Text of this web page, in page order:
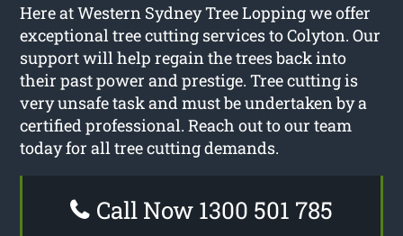
Here at Western Sydney Tree Lopping we offer
exceptional tree cutting services to Colyton. Our
support will help regain the trees back into
their past power and prestige. Tree cutting is
very unsafe task and must be undertaken by a
certified professional. Reach out to our team
today for all tree cutting demands.
Call Now 1300 501 785